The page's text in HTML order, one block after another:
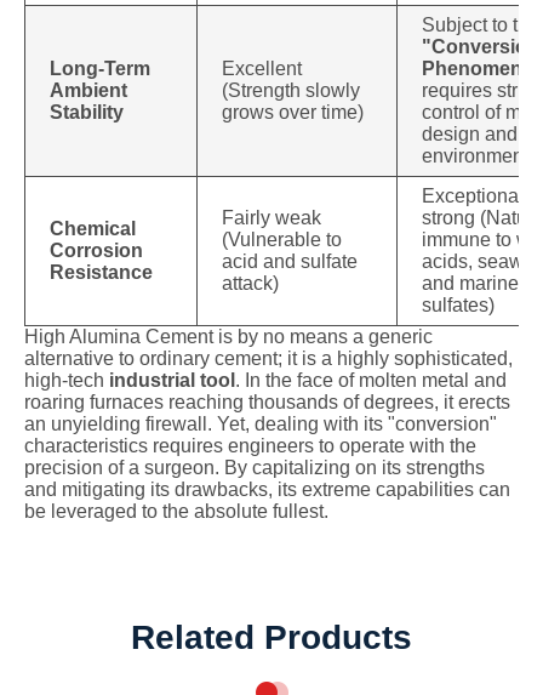
Long-Term
Ambient
Stability
Excellent
(Strength slowly
grows over time)
Subject to the
"Conversion
requires strict
control of mix
design and
environment
Chemical
Corrosion
Resistance
Fairly weak
(Vulnerable to
acid and sulfate
attack)
Exceptionally
strong
immune to
acids,
and marine
sulfates)
High Alumina Cement is by no means a generic
alternative to ordinary cement; it is a highly sophisticated,
high-tech industrial tool . In the face of molten metal and
roaring furnaces reaching thousands of degrees, it erects
an unyielding firewall. Yet, dealing with its "conversion"
characteristics requires engineers to operate with the
precision of a surgeon. By capitalizing on its strengths
and mitigating its drawbacks, its extreme capabilities can
be leveraged to the absolute fullest.
Related Products